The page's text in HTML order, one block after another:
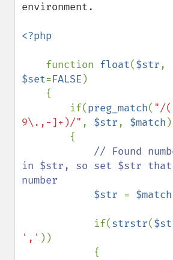
environment.
<?php
function float($str
$set=FALSE )
        if(
preg_match( "/
9\.,-]+)/" , $str, $match
// Found
in $str, so set $str that
number
$str = $match
            if(
strstr(
',' ))